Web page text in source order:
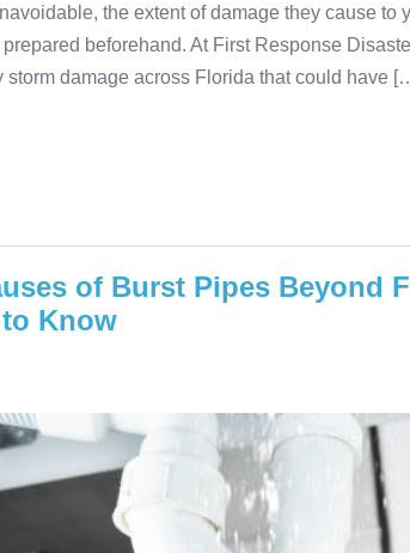
the extent of damage they cause to
beforehand. At First Response
storm damage across Florida that could have
of Burst Pipes Beyond
Know